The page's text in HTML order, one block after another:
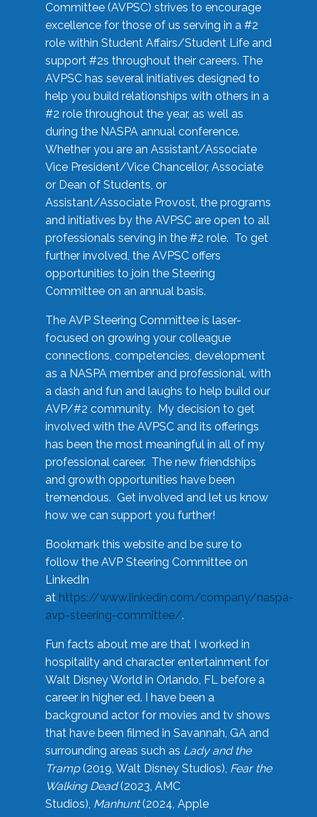
Committee (AVPSC) strives to encourage
excellence for those of us serving in a #2
role within Student Affairs/Student Life and
support #2s throughout their careers. The
AVPSC has several initiatives designed to
help you build relationships with others in a
#2 role throughout the year, as well as
during the NASPA annual conference.
Whether you are an Assistant/Associate
Vice President/Vice Chancellor, Associate
or Dean of Students, or
Assistant/Associate Provost, the programs
and initiatives by the AVPSC are open to all
professionals serving in the #2 role. To get
further involved, the AVPSC offers
opportunities to join the Steering
Committee on an annual basis.
The AVP Steering Committee is laser-
focused on growing your colleague
connections, competencies, development
as a NASPA member and professional, with
a dash and fun and laughs to help build our
AVP/#2 community. My decision to get
involved with the AVPSC and its offerings
has been the most meaningful in all of my
professional career. The new friendships
and growth opportunities have been
tremendous. Get involved and let us know
how we can support you further!
Bookmark this website and be sure to
follow the AVP Steering Committee on
LinkedIn
at https://www.linkedin.com/company/naspa-
avp-steering-committee/.
Fun facts about me are that I worked in
hospitality and character entertainment for
Walt Disney World in Orlando, FL before a
career in higher ed. I have been a
background actor for movies and tv shows
that have been filmed in Savannah, GA and
surrounding areas such as Lady and the
Tramp(2019, Walt Disney Studios), Fear the
Walking Dead(2023, AMC
Studios), Manhunt(2024, Apple